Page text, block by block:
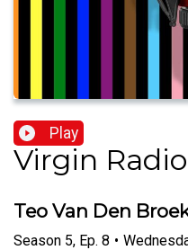
Play
Virgin
Teo Van Den
Season 5, Ep. 8 •